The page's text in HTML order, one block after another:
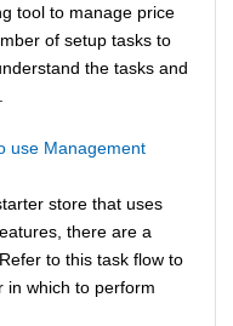
tool to manage price
of setup tasks to
the tasks and
use Management
store that uses
there are a
to this task flow to
in which to perform